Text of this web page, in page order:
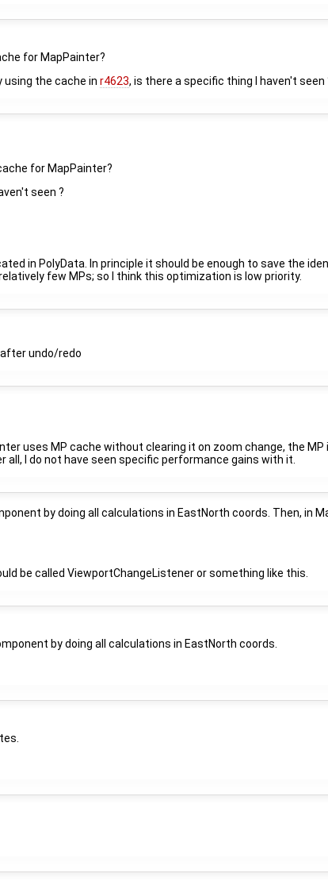
for MapPainter?
using the cache inr4623, is there a specific thing I haven't seen
for MapPainter?
seen ?
in PolyData. In principle it should be enough to save the
few MPs; so I think this optimization is low priority.
undo/redo
uses MP cache without clearing it on zoom change, the
all, I do not have seen specific performance gains with it.
by doing all calculations in EastNorth coords. Then, in
be called ViewportChangeListener or something like this.
by doing all calculations in EastNorth coords.